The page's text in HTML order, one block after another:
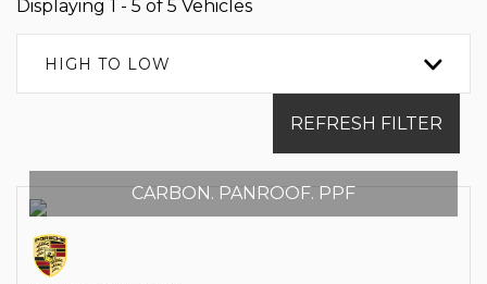
Displaying 1 - 5 of 5 Vehicles
HIGH TO LOW
REFRESH FILTER
CARBON. PANROOF. PPF